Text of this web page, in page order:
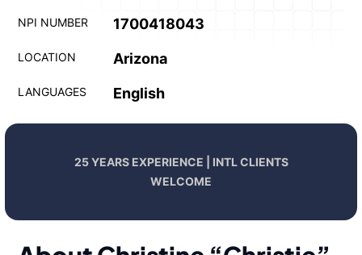
NPI NUMBER 1700418043
LOCATION Arizona
LANGUAGES English
25 YEARS EXPERIENCE | INTL CLIENTS
WELCOME